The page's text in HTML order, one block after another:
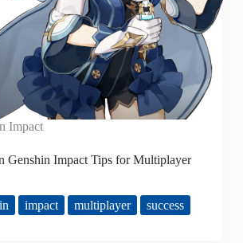
Impact
Genshin Impact Tips for Multiplayer
impact multiplayer success